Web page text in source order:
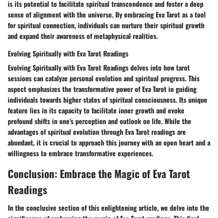
is its potential to facilitate spiritual transcendence and foster a deep
sense of alignment with the universe. By embracing Eva Tarot as a tool
for spiritual connection, individuals can nurture their spiritual growth
and expand their awareness of metaphysical realities.
Evolving Spiritually with Eva Tarot Readings
Evolving Spiritually with Eva Tarot Readings delves into how tarot
sessions can catalyze personal evolution and spiritual progress. This
aspect emphasizes the transformative power of Eva Tarot in guiding
individuals towards higher states of spiritual consciousness. Its unique
feature lies in its capacity to facilitate inner growth and evoke
profound shifts in one's perception and outlook on life. While the
advantages of spiritual evolution through Eva Tarot readings are
abundant, it is crucial to approach this journey with an open heart and a
willingness to embrace transformative experiences.
Conclusion: Embrace the Magic of Eva Tarot
Readings
In the conclusive section of this enlightening article, we delve into the